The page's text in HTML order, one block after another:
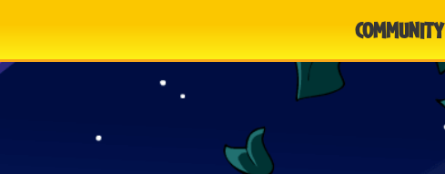
COMMUNITY